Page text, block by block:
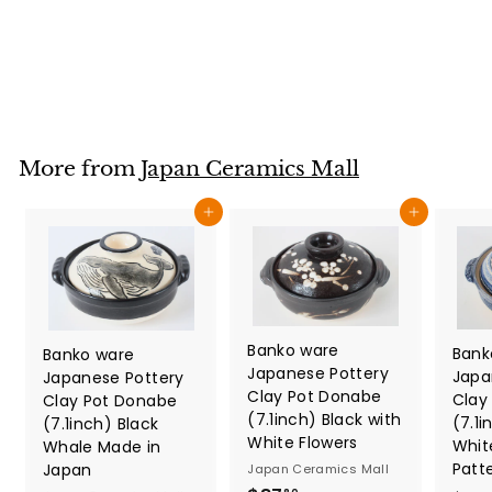
0
More from Japan Ceramics Mall
Add to cart
Banko ware
Japanese Pottery
Clay Pot Donabe
(7.1inch) Black
Whale Made in
Japan
Add to cart
Banko ware
Japanese Pottery
Clay Pot Donabe
(7.1inch) Black with
White Flowers
Japan Ceramics Mall